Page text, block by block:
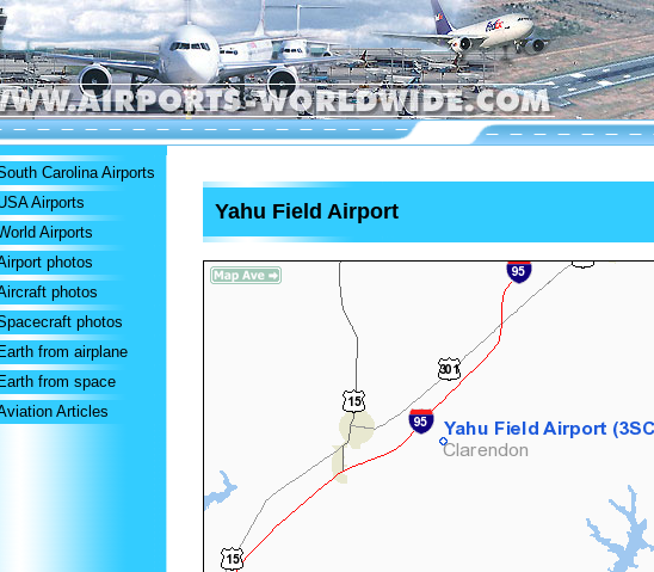
Carolina Airports
Airports
Airports
photos
photos
photos
Earth from airplane
Earth from space
Articles
Yahu Field Airport